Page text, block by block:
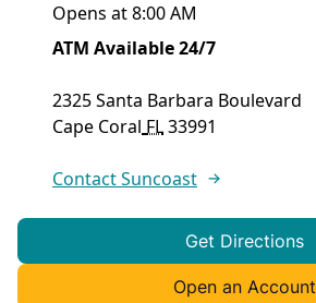
Opens at8:00 AM
ATM Available 24/7
2325 Santa Barbara Boulevard
Cape Coral FL33991
Contact Suncoast
Get Directions
Open an Account